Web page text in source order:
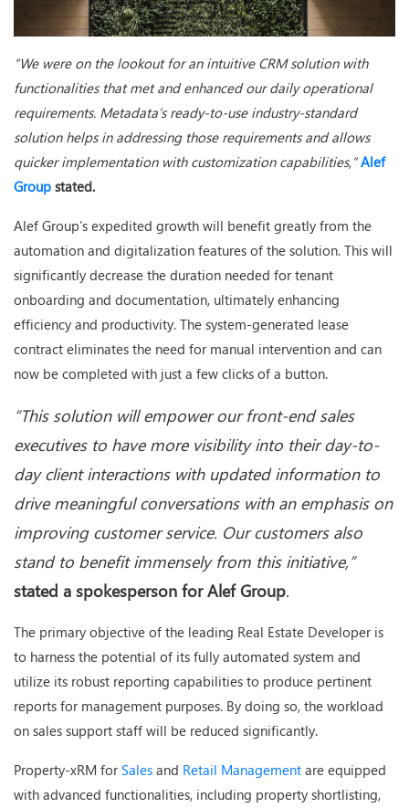
“We were on the lookout for an intuitive CRM solution with
functionalities that met and enhanced our daily operational
requirements. Metadata’s ready-to-use industry-standard
solution helps in addressing those requirements and allows
quicker implementation with customization capabilities,”Alef
Group stated.
Alef Group’s expedited growth will benefit greatly from the
automation and digitalization features of the solution. This will
significantly decrease the duration needed for tenant
onboarding and documentation, ultimately enhancing
efficiency and productivity. The system-generated lease
contract eliminates the need for manual intervention and can
now be completed with just a few clicks of a button.
“This solution will empower our front-end sales
executives to have more visibility into their day-to-
day client interactions with updated information to
drive meaningful conversations with an emphasis on
improving customer service. Our customers also
stand to benefit immensely from this initiative,”
stated a spokesperson for Alef Group.
The primary objective of the leading Real Estate Developer is
to harness the potential of its fully automated system and
utilize its robust reporting capabilities to produce pertinent
reports for management purposes. By doing so, the workload
on sales support staff will be reduced significantly.
Property-xRM for Sales and Retail Management are equipped
with advanced functionalities, including property shortlisting,